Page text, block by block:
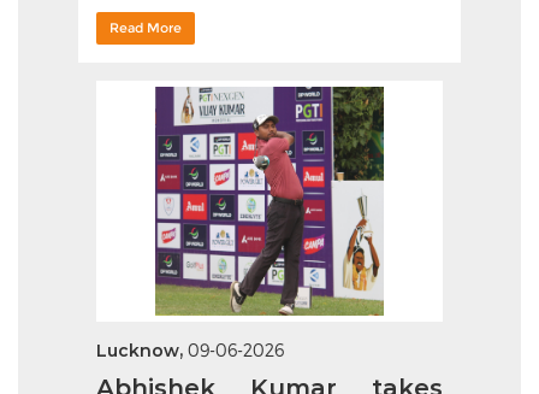
Read More
Lucknow, 09-06-2026